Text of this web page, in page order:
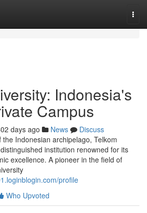
Indonesia's
Campus
days ago News
Discuss
Indonesian archipelago, Telkom
institution renowned for its
excellence. A pioneer in the field of
profile
Who Upvoted